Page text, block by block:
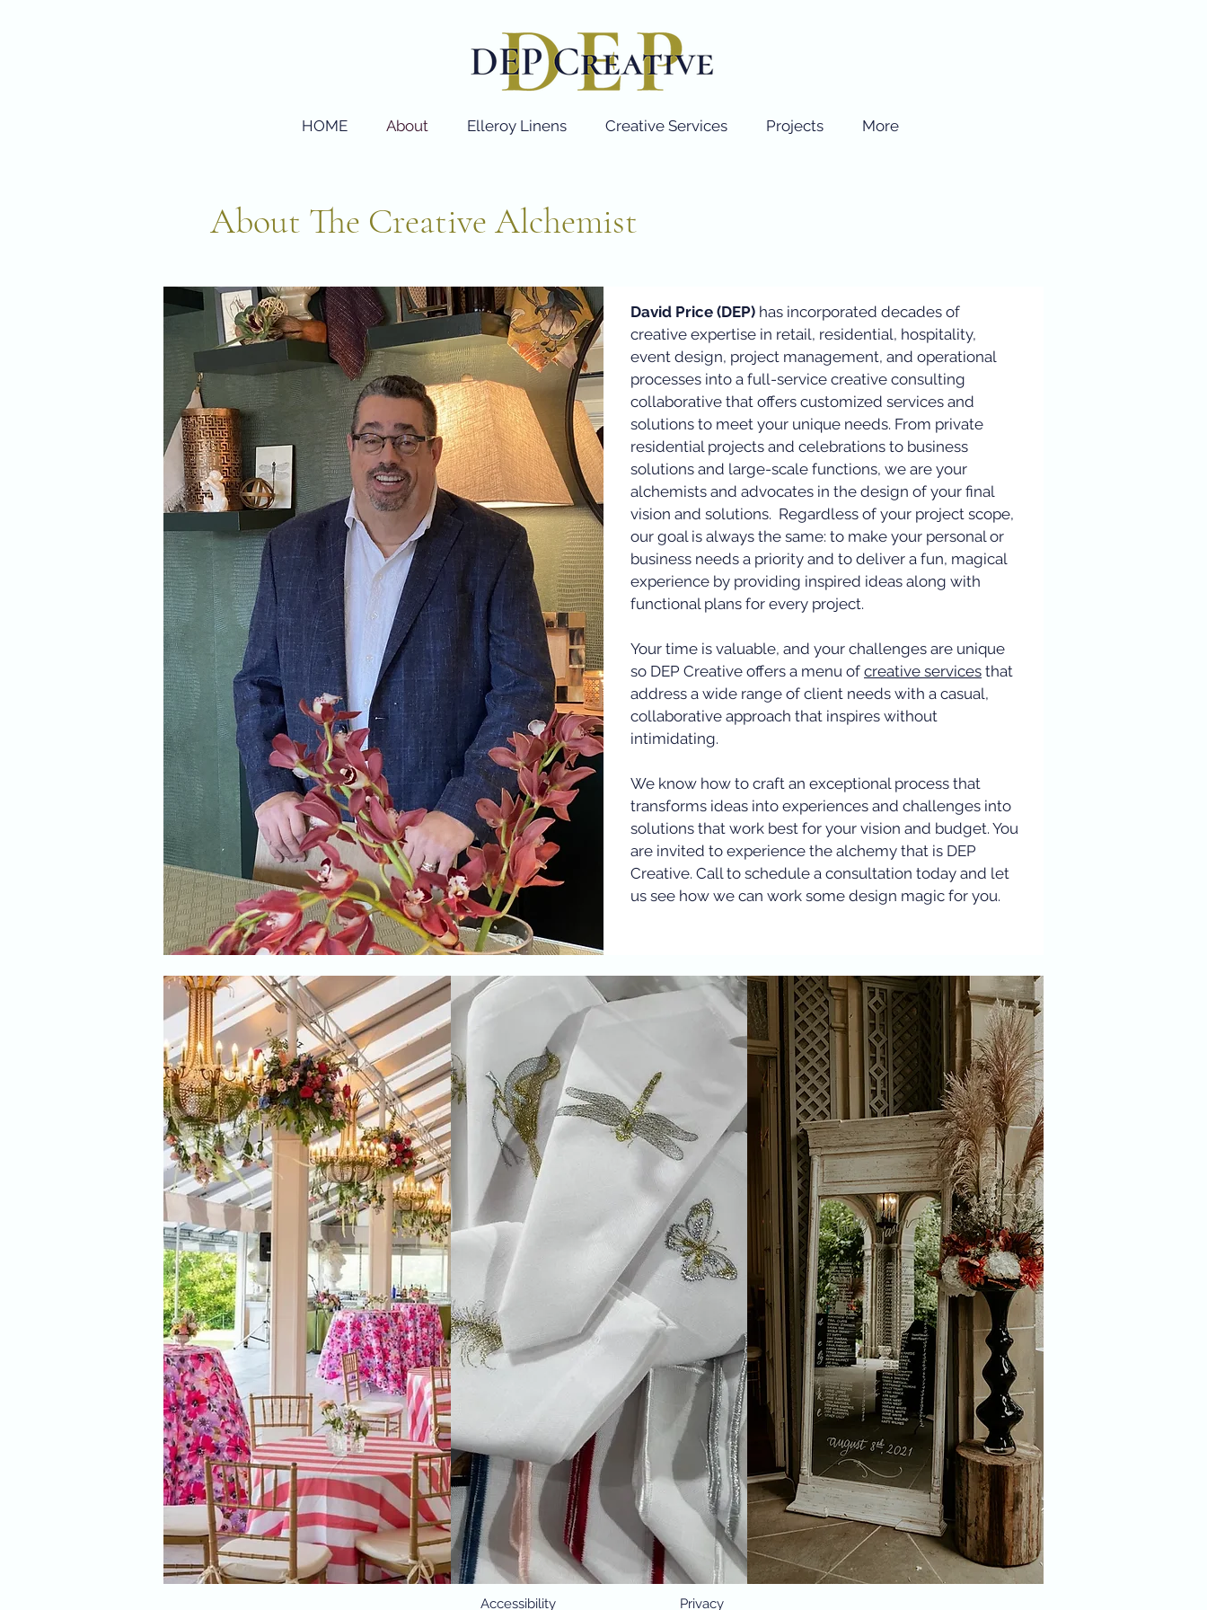
HOME About Elleroy Linens Creative Services Projects More
About The Creative Alchemist
David Price (DEP) has incorporated decades of
creative expertise in retail, residential, hospitality,
event design, project management, and operational
processes into a full-service creative consulting
collaborative that offers customized services and
solutions to meet your unique needs. From private
residential projects and celebrations to business
solutions and large-scale functions, we are your
alchemists and advocates in the design of your final
vision and solutions. Regardless of your project scope,
our goal is always the same: to make your personal or
business needs a priority and to deliver a fun, magical
experience by providing inspired ideas along with
functional plans for every project.
Your time is valuable, and your challenges are unique
so DEP Creative offers a menu of creative services that
address a wide range of client needs with a casual,
collaborative approach that inspires without
intimidating.
We know how to craft an exceptional process that
transforms ideas into experiences and challenges into
solutions that work best for your vision and budget. You
are invited to experience the alchemy that is DEP
Creative. Call to schedule a consultation today and let
us see how we can work some design magic for you.
Accessibility Privacy